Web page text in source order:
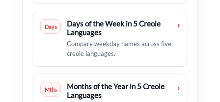
Days
Days of the Week in 5 Creole
Languages
Compare weekday names across five
creole languages.
›
Mths
Months of the Year in 5 Creole
Languages
›